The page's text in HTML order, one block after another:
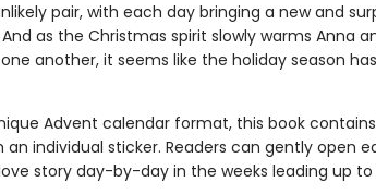
pair, with each day bringing a new and
as the Christmas spirit slowly warms Anna
another, it seems like the holiday season
Advent calendar format, this book
individual sticker. Readers can gently open
story day-by-day in the weeks leading up to